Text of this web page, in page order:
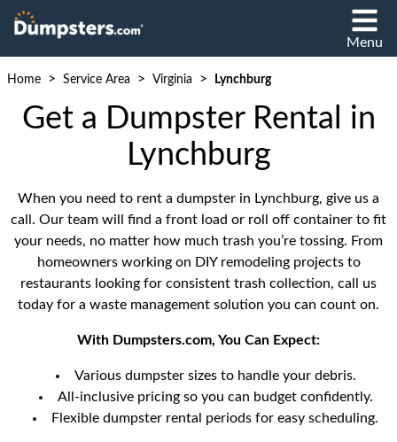
Menu
Home > Service Area > Virginia > Lynchburg
Get a Dumpster Rental in
Lynchburg
When you need to rent a dumpster in Lynchburg, give us a
call. Our team will find a front load or roll off container to fit
your needs, no matter how much trash you’re tossing. From
homeowners working on DIY remodeling projects to
restaurants looking for consistent trash collection, call us
today for a waste management solution you can count on.
With Dumpsters.com, You Can Expect:
Various dumpster sizes to handle your debris.
All-inclusive pricing so you can budget confidently.
Flexible dumpster rental periods for easy scheduling.